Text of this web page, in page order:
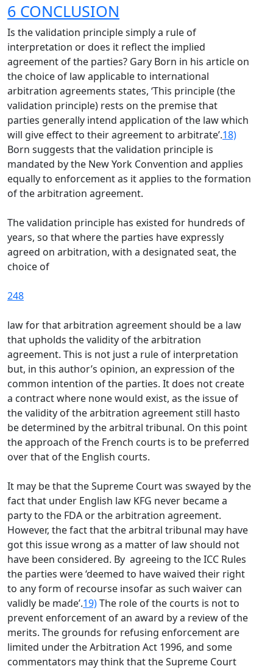
6 CONCLUSION
Is the validation principle simply a rule of
interpretation or does it reflect the implied
agreement of the parties? Gary Born in his article on
the choice of law applicable to international
arbitration agreements states, ‘This principle (the
validation principle) rests on the premise that
parties generally intend application of the law which
will give effect to their agreement to arbitrate’.18)
Born suggests that the validation principle is
mandated by the New York Convention and applies
equally to enforcement as it applies to the formation
of the arbitration agreement.
The validation principle has existed for hundreds of
years, so that where the parties have expressly
agreed on arbitration, with a designated seat, the
choice of
248
law for that arbitration agreement should be a law
that upholds the validity of the arbitration
agreement. This is not just a rule of interpretation
but, in this author’s opinion, an expression of the
common intention of the parties. It does not create
a contract where none would exist, as the issue of
the validity of the arbitration agreement still hasto
be determined by the arbitral tribunal. On this point
the approach of the French courts is to be preferred
over that of the English courts.
It may be that the Supreme Court was swayed by the
fact that under English law KFG never became a
party to the FDA or the arbitration agreement.
However, the fact that the arbitral tribunal may have
got this issue wrong as a matter of law should not
have been considered. By agreeing to the ICC Rules
the parties were ‘deemed to have waived their right
to any form of recourse insofar as such waiver can
validly be made’.19)The role of the courts is not to
prevent enforcement of an award by a review of the
merits. The grounds for refusing enforcement are
limited under the Arbitration Act 1996, and some
commentators may think that the Supreme Court